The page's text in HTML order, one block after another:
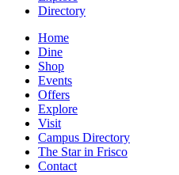
Directory
Home
Dine
Shop
Events
Offers
Explore
Visit
Campus Directory
The Star in Frisco
Contact